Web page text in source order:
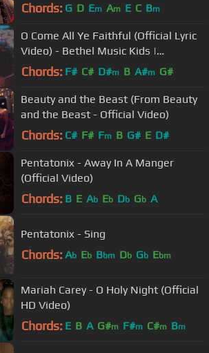
Chords: G D Em Am E C Bm
O Come All Ye Faithful (Official Lyric
Video) - Bethel Music Kids |
Christmas Party
Chords: F# C# D#m B A#m G#
Beauty and the Beast (From Beauty
and the Beast - Official Video)
Chords: C# F# Fm B G# E D#
Pentatonix - Away In A Manger
(Official Video)
Chords: B E Ab Eb Db Gb A
Pentatonix - Sing
Chords: Ab Eb Bbm Db Gb Ebm
Mariah Carey - O Holy Night (Official
HD Video)
Chords: E B A G#m F#m C#m Bm